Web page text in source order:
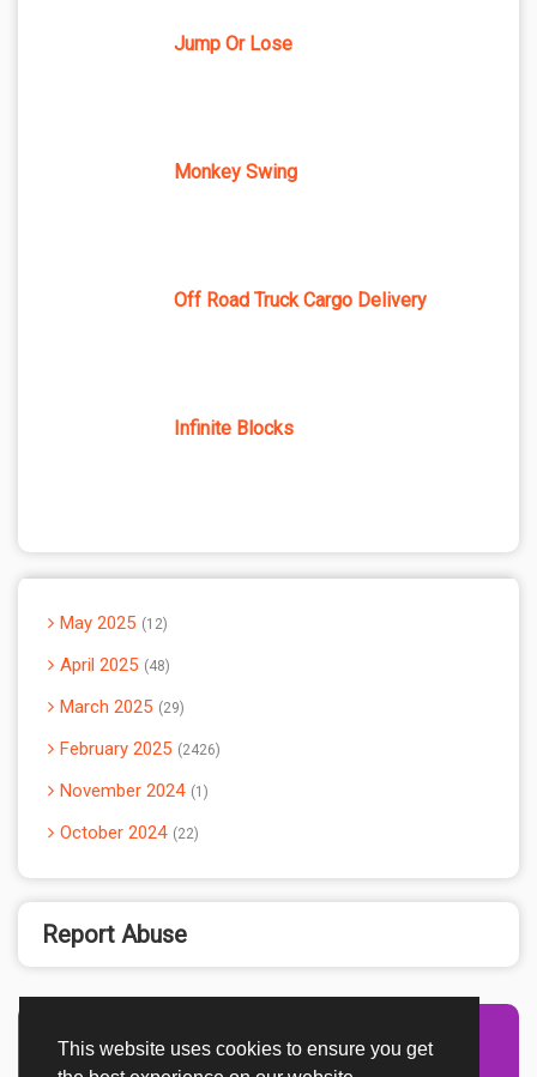
This website uses cookies to ensure you get
Jump Or Lose
Monkey Swing
Off Road Truck Cargo Delivery
Infinite Blocks
May 2025 12
April 2025 48
March 2025 29
February 2025 2426
November 2024 1
October 2024 22
Report Abuse
Advertisement Adsense